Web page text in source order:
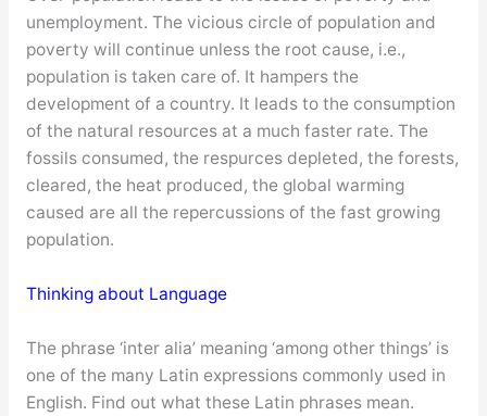
unemployment. The vicious circle of population and
poverty will continue unless the root cause, i.e.,
population is taken care of. It hampers the
development of a country. It leads to the consumption
of the natural resources at a much faster rate. The
fossils consumed, the respurces depleted, the forests,
cleared, the heat produced, the global warming
caused are all the repercussions of the fast growing
population.
Thinking about Language
The phrase ‘inter alia’ meaning ‘among other things’ is
one of the many Latin expressions commonly used in
English. Find out what these Latin phrases mean.